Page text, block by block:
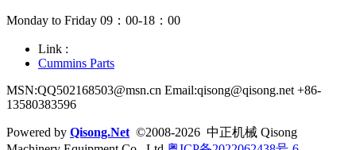
Monday to Friday 09：00-18：00
Link :
Cummins Parts
MSN:QQ502168503@msn.cn Email:qisong@qisong.net +86-
13580383596
Powered by Qisong.Net ©2008-2026 中正机械 Qisong